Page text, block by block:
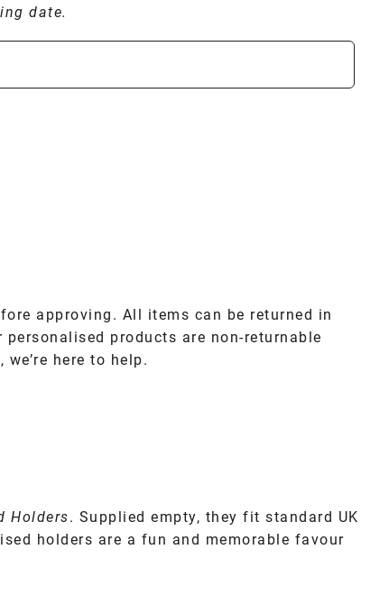
date.
approving. All items can be returned in
products are non-returnable
here to help.
Holders. Supplied empty, they fit standard UK
holders are a fun and memorable favour